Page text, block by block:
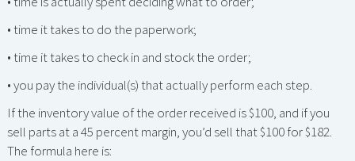
• time it takes to do the paperwork;
• time it takes to check in and stock the order;
• you pay the individual(s) that actually perform each step.
If the inventory value of the order received is $100, and if you
sell parts at a 45 percent margin, you’d sell that $100 for $182.
The formula here is: